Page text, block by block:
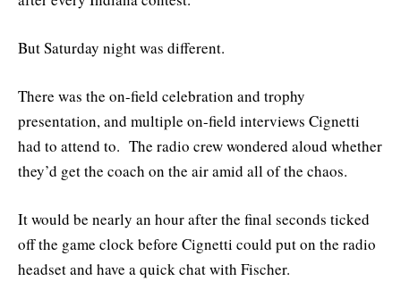
But Saturday night was different.
There was the on-field celebration and trophy
presentation, and multiple on-field interviews Cignetti
had to attend to. The radio crew wondered aloud whether
they’d get the coach on the air amid all of the chaos.
It would be nearly an hour after the final seconds ticked
off the game clock before Cignetti could put on the radio
headset and have a quick chat with Fischer.